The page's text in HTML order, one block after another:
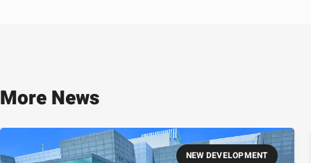
More News
NEW DEVELOPMENT